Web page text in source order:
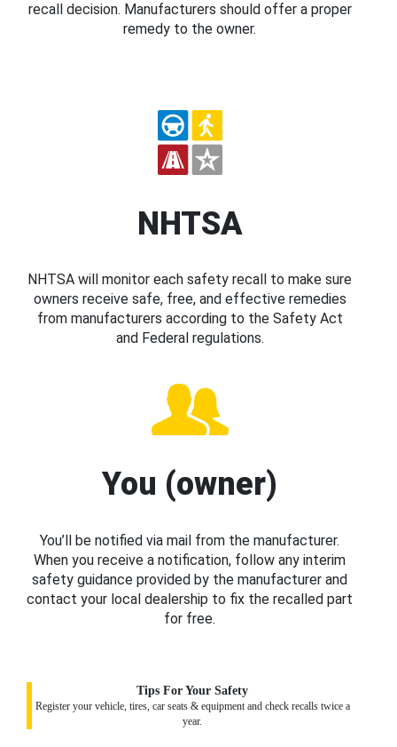
recall decision. Manufacturers should offer a proper
remedy to the owner.
NHTSA
NHTSA will monitor each safety recall to make sure
owners receive safe, free, and effective remedies
from manufacturers according to the Safety Act
and Federal regulations.
You (owner)
You’ll be notified via mail from the manufacturer.
When you receive a notification, follow any interim
safety guidance provided by the manufacturer and
contact your local dealership to fix the recalled part
for free.
Tips For Your Safety
Register your vehicle, tires, car seats & equipment and check recalls twice a
year.